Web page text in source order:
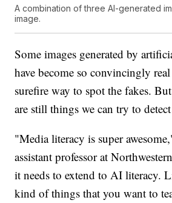
A combination of three AI-generated
image.
Some images generated by
have become so convincingly
surefire way to spot the fakes.
are still things we can try to
"Media literacy is super
assistant professor at
it needs to extend to AI literacy.
kind of things that you want to